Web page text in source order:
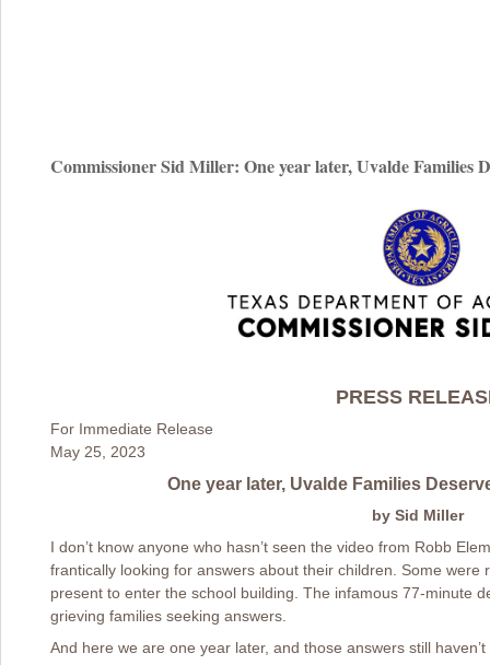
Commissioner Sid Miller: One year later, Uvalde Families
PRESS
For Immediate Release
May 25, 2023
One year later, Uvalde Families
by Sid Miller
I don’t know anyone who hasn’t seen the video from Robb
frantically looking for answers about their children. Some
present to enter the school building. The infamous 77-minute
grieving families seeking answers.
And here we are one year later, and those answers still haven’t